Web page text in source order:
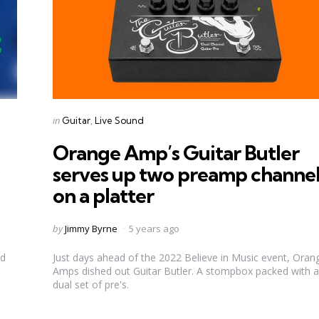
Categories
Posted
in Guitar Live Sound
Orange Amp’s Guitar Butler
serves up two preamp
on a platter
Posted
byJimmy Byrne 5 years ago
Just days ahead of the 2022 Believe in Music event,
Amps dished out Guitar Butler. A stompbox packed with a
dual set of pre's.